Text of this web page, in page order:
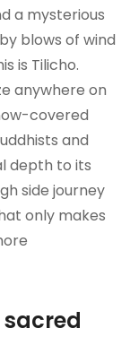
a mysterious
blows of wind
is Tilicho.
anywhere on
covered
and
depth to its
side journey
only makes